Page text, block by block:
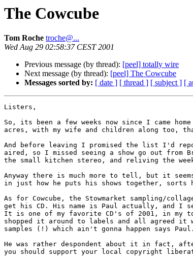
The Cowcube
Tom Roche troche@...
Wed Aug 29 02:58:37 CEST 2001
Previous message (by thread): [peel] totally wire
Next message (by thread): [peel] The Cowcube
Messages sorted by: [ date ] [ thread ] [ subject ] [
Listers,
So, its been a few weeks now since I came
acres, with my wife and children along too,
And before leaving I promised the list I'd
aired, so I missed seeing a show go out
the small kitchen stereo, and reliving the
Anyway there is much more to tell, but it
in just how he puts his shows together,
As for Cowcube, the Stowmarket sampling/
get his CD. His name is Paul actually, and I
It is one of my favorite CD's of 2001, in my
shopped it around to labels and all agreed it
samples (!) which ain't gonna happen says
He was rather despondent about it in fact,
you should support your local copyright